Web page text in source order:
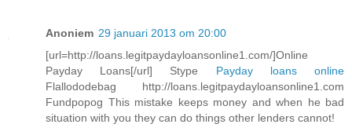
Anoniem 29 januari 2013 om 20:00
[url=http://loans.legitpaydayloansonline1.com/]Online
Payday Loans[/url] Stype Payday loans online
Flallododebag http://loans.legitpaydayloansonline1.com
Fundpopog This mistake keeps money and when he bad
situation with you they can do things other lenders cannot!